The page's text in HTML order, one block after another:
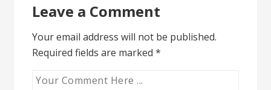
Leave a Comment
Your email address will not be published.
Required fields are marked*